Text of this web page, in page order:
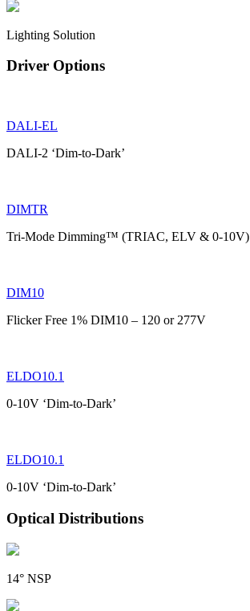
Lighting Solution
Driver Options
DALI-EL
DALI-2 ‘Dim-to-Dark’
DIMTR
Tri-Mode Dimming™ (TRIAC, ELV & 0-10V)
DIM10
Flicker Free 1% DIM10 – 120 or 277V
ELDO10.1
0-10V ‘Dim-to-Dark’
ELDO10.1
0-10V ‘Dim-to-Dark’
Optical Distributions
14° NSP